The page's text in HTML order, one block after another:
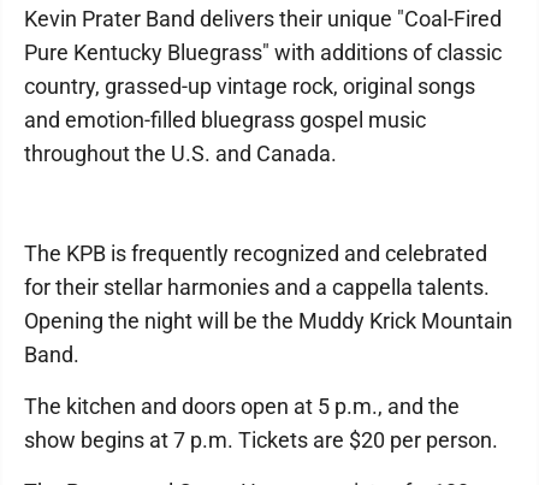
Kevin Prater Band delivers their unique "Coal-Fired
Pure Kentucky Bluegrass" with additions of classic
country, grassed-up vintage rock, original songs
and emotion-filled bluegrass gospel music
throughout the U.S. and Canada.
The KPB is frequently recognized and celebrated
for their stellar harmonies and a cappella talents.
Opening the night will be the Muddy Krick Mountain
Band.
The kitchen and doors open at 5 p.m., and the
show begins at 7 p.m. Tickets are $20 per person.